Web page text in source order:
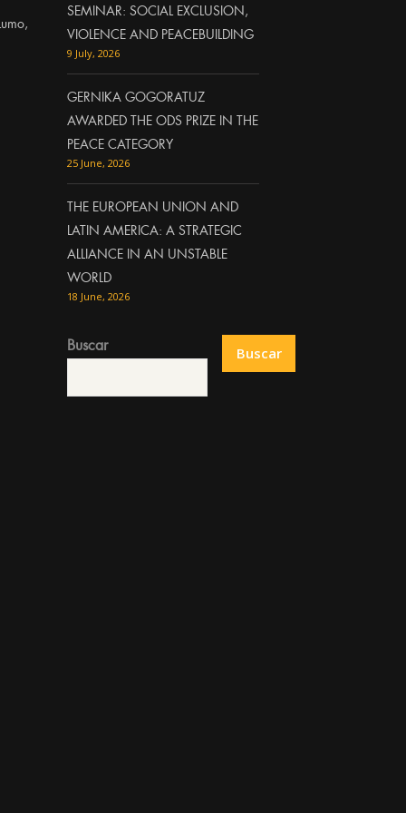
SEMINAR: SOCIAL EXCLUSION,
VIOLENCE AND PEACEBUILDING
9 July, 2026
GERNIKA GOGORATUZ
AWARDED THE ODS PRIZE IN THE
PEACE CATEGORY
25 June, 2026
THE EUROPEAN UNION AND
LATIN AMERICA: A STRATEGIC
ALLIANCE IN AN UNSTABLE
WORLD
18 June, 2026
Buscar Buscar